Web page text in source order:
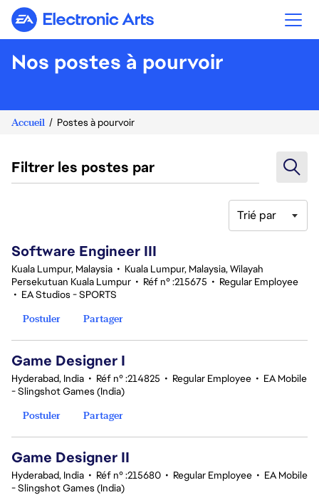
Electronic Arts
Nos postes à pourvoir
Accueil Postes à pourvoir
Filtrer les postes par
Trié par
Software Engineer III
Kuala Lumpur, Malaysia • Kuala Lumpur, Malaysia, Wilayah
Persekutuan Kuala Lumpur • Réf n° :215675 • Regular Employee
• EA Studios - SPORTS
Postuler
Partager
Game Designer I
Hyderabad, India • Réf n° :214825 • Regular Employee • EA Mobile
- Slingshot Games (India)
Postuler
Partager
Game Designer II
Hyderabad, India • Réf n° :215680 • Regular Employee • EA Mobile
- Slingshot Games (India)